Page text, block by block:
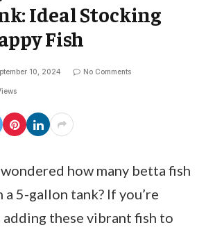
Ideal Stocking
Fish
10, 2024 No Comments
how many betta fish
a 5-gallon tank? If you’re
these vibrant fish to